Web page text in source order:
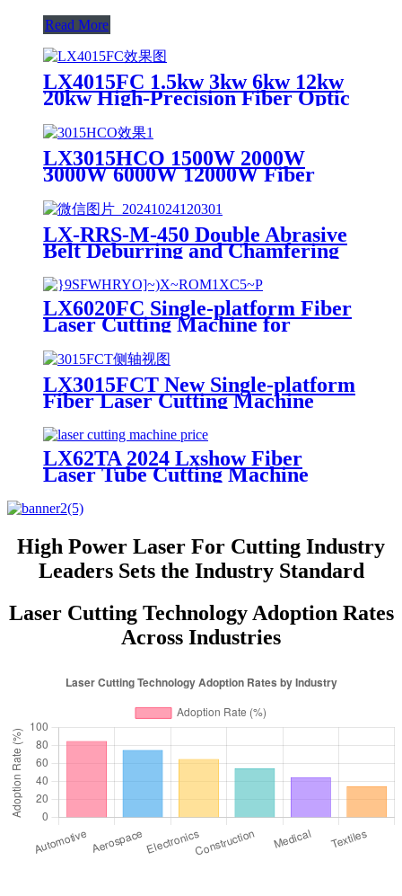
Read More
LX4015FC 1.5kw 3kw 6kw 12kw
20kw High-Precision Fiber Optic
Machine for Fast Cutting of
Copper, Aluminum, Carbon Steel
and Stainless Steel Plates
LX3015HCO 1500W 2000W
3000W 6000W 12000W Fiber
Carbon Steel Mild Steel
Aluminum Stainless Steel Cutting
LX-RRS-M-450 Double Abrasive
Belt Deburring and Chamfering
Cutting Punching Parts
LX6020FC Single-platform Fiber
Laser Cutting Machine for
LX3015FCT New Single-platform
Fiber Laser Cutting Machine
LX62TA 2024 Lxshow Fiber
Laser Tube Cutting Machine
High Power Laser For Cutting Industry
Leaders Sets the Industry Standard
Laser Cutting Technology Adoption Rates
Across Industries